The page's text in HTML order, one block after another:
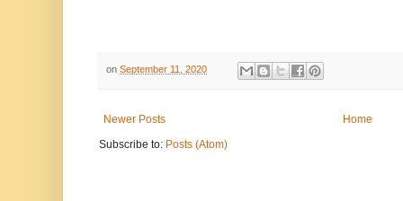
on September 11, 2020
Newer Posts
Home
Subscribe to: Posts (Atom)